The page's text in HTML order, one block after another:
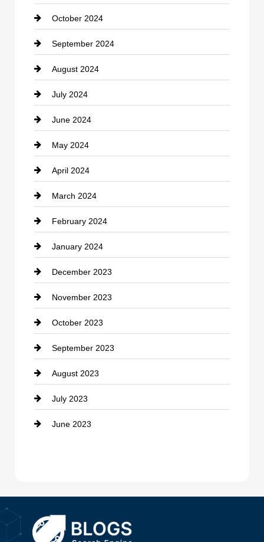
clothing store
Cocktail
Coffee Shop
Communication and Technology
Community
Computer and Internet
Construction and Remodeling
Consultant
Contractor
counseling
Cremation Service
Custom Window Covering
Damage Restoration
Dance School
Dance Studio
Dental Care
Dentist
Dumpster
October 2024
September 2024
August 2024
July 2024
June 2024
May 2024
April 2024
March 2024
February 2024
January 2024
December 2023
November 2023
October 2023
September 2023
August 2023
July 2023
June 2023